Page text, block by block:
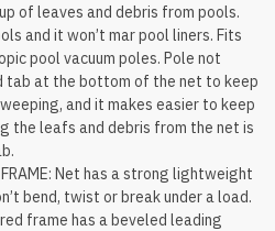
of leaves and debris from pools.
and it won’t mar pool liners. Fits
pool vacuum poles. Pole not
tab at the bottom of the net to keep
and it makes easier to keep
the leafs and debris from the net is
FRAME: Net has a strong lightweight
bend, twist or break under a load.
frame has a beveled leading